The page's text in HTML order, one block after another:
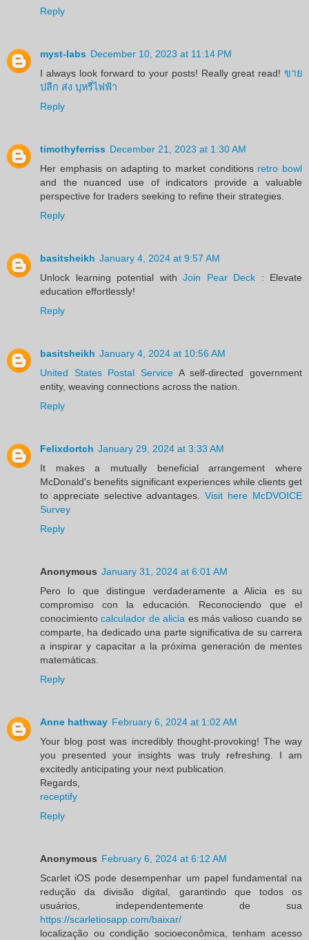
Reply
myst-labs December 10, 2023 at 11:14 PM
I always look forward to your posts! Really great read! ขาย
ปลีก ส่ง บุหรี่ไฟฟ้า
Reply
timothyferriss December 21, 2023 at 1:30 AM
Her emphasis on adapting to market conditions retro bowl
and the nuanced use of indicators provide a valuable
perspective for traders seeking to refine their strategies.
Reply
basitsheikh January 4, 2024 at 9:57 AM
Unlock learning potential with Join Pear Deck : Elevate
education effortlessly!
Reply
basitsheikh January 4, 2024 at 10:56 AM
United States Postal Service A self-directed government
entity, weaving connections across the nation.
Reply
Felixdortch January 29, 2024 at 3:33 AM
It makes a mutually beneficial arrangement where
McDonald's benefits significant experiences while clients get
to appreciate selective advantages.Visit here McDVOICE
Survey
Reply
Anonymous January 31, 2024 at 6:01 AM
Pero lo que distingue verdaderamente a Alicia es su
compromiso con la educación. Reconociendo que el
conocimientocalculador de alicia es más valioso cuando se
comparte, ha dedicado una parte significativa de su carrera
a inspirar y capacitar a la próxima generación de mentes
matemáticas.
Reply
Anne hathway February 6, 2024 at 1:02 AM
Your blog post was incredibly thought-provoking! The way
you presented your insights was truly refreshing. I am
excitedly anticipating your next publication.
Regards,
receptify
Reply
Anonymous February 6, 2024 at 6:12 AM
Scarlet iOS pode desempenhar um papel fundamental na
redução da divisão digital, garantindo que todos os
usuários, independentemente de sua
https://scarletiosapp.com/baixar/
localização ou condição socioeconômica, tenham acesso